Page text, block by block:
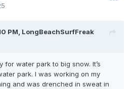
PM, LongBeachSurfFreak
for water park to big snow. It’s
park. I was working on my
and was drenched in sweat in